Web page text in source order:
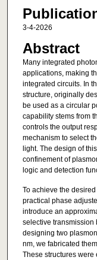
3-4-2026
Abstract
Many integrated
applications, making
integrated circuits. In
structure, originally
be used as a circular
capability stems from
controls the output
mechanism to select
light. The design of
confinement of
logic and detection
To achieve the
practical phase
introduce an
selective transmission
designing two
nm, we fabricated
These structures